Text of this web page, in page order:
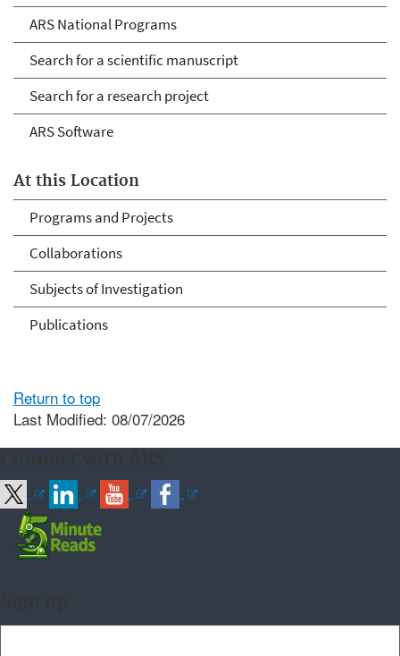
ARS National Programs
Search for a scientific manuscript
Search for a research project
ARS Software
At this Location
Programs and Projects
Collaborations
Subjects of Investigation
Publications
Return to top
Last Modified: 08/07/2026